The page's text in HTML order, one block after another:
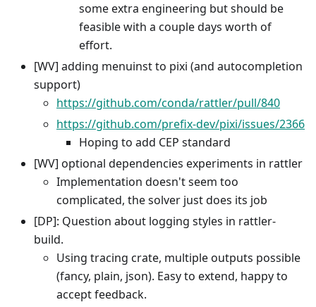
some extra engineering but should be
feasible with a couple days worth of
effort.
[WV] adding menuinst to pixi (and autocompletion
support)
https://github.com/conda/rattler/pull/840
https://github.com/prefix-dev/pixi/issues/2366
Hoping to add CEP standard
[WV] optional dependencies experiments in rattler
Implementation doesn't seem too
complicated, the solver just does its job
[DP]: Question about logging styles in rattler-
build.
Using tracing crate, multiple outputs possible
(fancy, plain, json). Easy to extend, happy to
accept feedback.